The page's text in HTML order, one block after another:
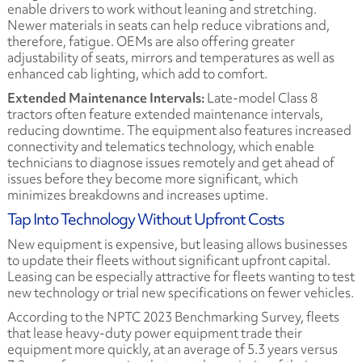
enable drivers to work without leaning and stretching.
Newer materials in seats can help reduce vibrations and,
therefore, fatigue. OEMs are also offering greater
adjustability of seats, mirrors and temperatures as well as
enhanced cab lighting, which add to comfort.
Extended Maintenance Intervals:Late-model Class 8
tractors often feature extended maintenance intervals,
reducing downtime. The equipment also features increased
connectivity and telematics technology, which enable
technicians to diagnose issues remotely and get ahead of
issues before they become more significant, which
minimizes breakdowns and increases uptime.
Tap Into Technology Without Upfront Costs
New equipment is expensive, but leasing allows businesses
to update their fleets without significant upfront capital.
Leasing can be especially attractive for fleets wanting to test
new technology or trial new specifications on fewer vehicles.
According to the NPTC 2023 Benchmarking Survey, fleets
that lease heavy-duty power equipment trade their
equipment more quickly, at an average of 5.3 years versus